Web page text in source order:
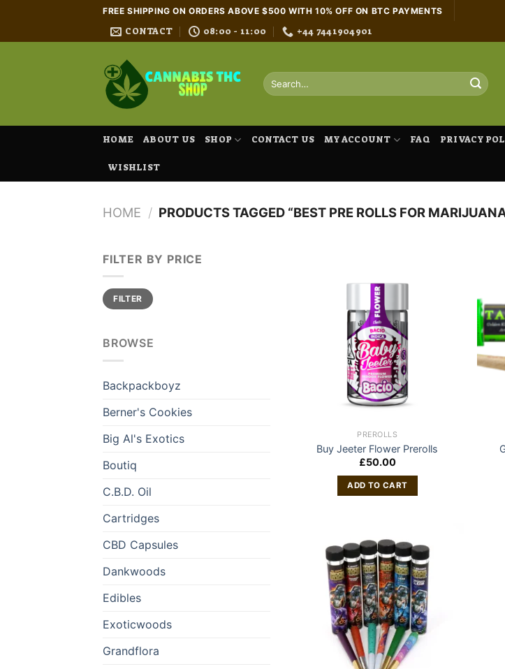
content
FREE SHIPPING ON ORDERS ABOVE $500 WITH 10% OFF ON BTC PAYMENTS
CONTACT 08:00 - 11:00 +44 7441904901
Search
for:
HOME ABOUT US SHOP CONTACT US MY ACCOUNT FAQ PRIVACY
WISHLIST
HOME / PRODUCTS TAGGED “BEST PRE ROLLS FOR
FILTER BY PRICE
Min
price
Max
priceFILTER
BROWSE
Backpackboyz
Berner's Cookies
Big Al's Exotics
Boutiq
C.B.D. Oil
Cartridges
CBD Capsules
Dankwoods
Edibles
Exoticwoods
Grandflora
PREROLLS
Buy Jeeter Flower Prerolls
£50.00
ADD TO CART